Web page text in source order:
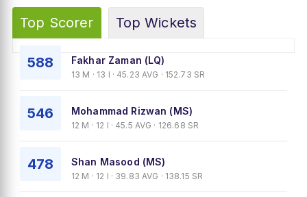
Top Scorer Top Wickets
588 Fakhar Zaman (LQ)
13 M · 13 I · 45.23 AVG · 152.73 SR
546 Mohammad Rizwan (MS)
12 M · 12 I · 45.5 AVG · 126.68 SR
478 Shan Masood (MS)
12 M · 12 I · 39.83 AVG · 138.15 SR